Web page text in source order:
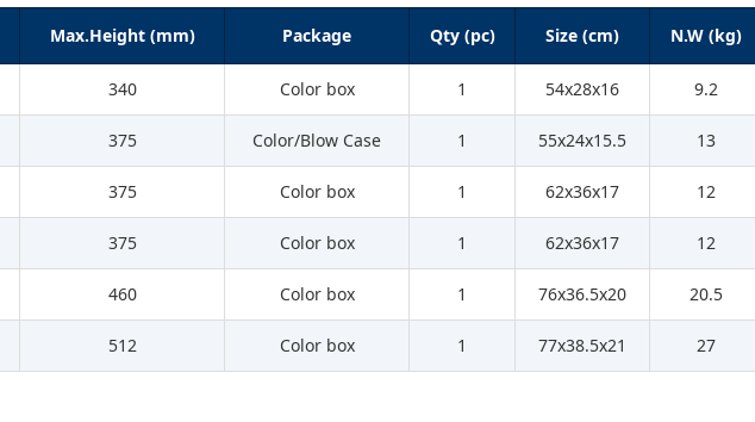
Max.Height (mm) Package Qty (pc) Size (cm) N.W (kg)
340 Color box 1 54x28x16 9.2
375 Color/Blow Case 1 55x24x15.5 13
375 Color box 1 62x36x17 12
375 Color box 1 62x36x17 12
460 Color box 1 76x36.5x20 20.5
512 Color box 1 77x38.5x21 27